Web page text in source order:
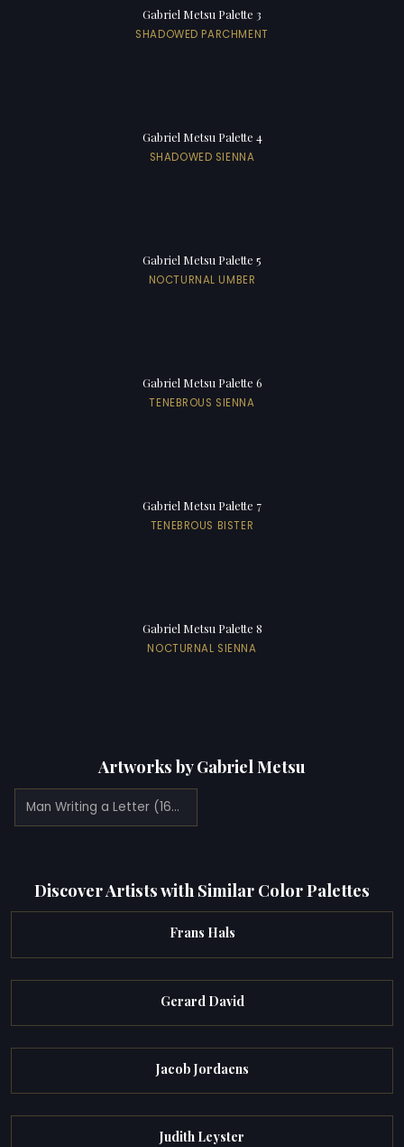
Gabriel Metsu Palette 3
SHADOWED PARCHMENT
Gabriel Metsu Palette 4
SHADOWED SIENNA
Gabriel Metsu Palette 5
NOCTURNAL UMBER
Gabriel Metsu Palette 6
TENEBROUS SIENNA
Gabriel Metsu Palette 7
TENEBROUS BISTER
Gabriel Metsu Palette 8
NOCTURNAL SIENNA
Artworks by Gabriel Metsu
Man Writing a Letter (1665)
Discover Artists with Similar Color Palettes
Frans Hals
Gerard David
Jacob Jordaens
Judith Leyster